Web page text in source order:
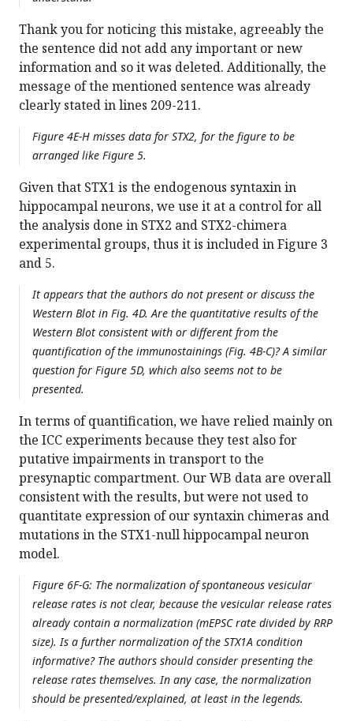
Thank you for noticing this mistake, agreeably the
the sentence did not add any important or new
information and so it was deleted. Additionally, the
message of the mentioned sentence was already
clearly stated in lines 209-211.
Figure 4E-H misses data for STX2, for the figure to be
arranged like Figure 5.
Given that STX1 is the endogenous syntaxin in
hippocampal neurons, we use it at a control for all
the analysis done in STX2 and STX2-chimera
experimental groups, thus it is included in Figure 3
and 5.
It appears that the authors do not present or discuss the
Western Blot in Fig. 4D. Are the quantitative results of the
Western Blot consistent with or different from the
quantification of the immunostainings (Fig. 4B-C)? A similar
question for Figure 5D, which also seems not to be
presented.
In terms of quantification, we have relied mainly on
the ICC experiments because they test also for
putative impairments in transport to the
presynaptic compartment. Our WB data are overall
consistent with the results, but were not used to
quantitate expression of our syntaxin chimeras and
mutations in the STX1-null hippocampal neuron
model.
Figure 6F-G: The normalization of spontaneous vesicular
release rates is not clear, because the vesicular release rates
already contain a normalization (mEPSC rate divided by RRP
size). Is a further normalization of the STX1A condition
informative? The authors should consider presenting the
release rates themselves. In any case, the normalization
should be presented/explained, at least in the legends.